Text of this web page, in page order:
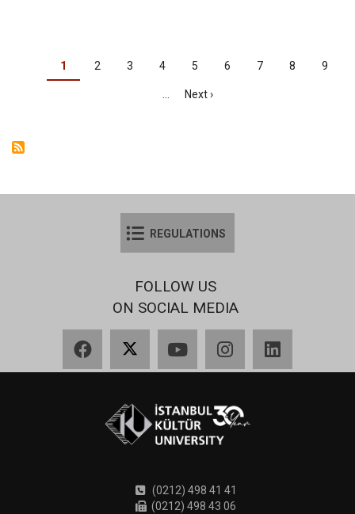
PAGINATION
Current
page
1 Page
2 Page
3 Page
4 Page
5 Page
6 Page
7 Page
8 Page
9
Next
Next ›
REGULATIONS
FOLLOW US
ON SOCIAL MEDIA
(0212) 498 41 41
(0212) 498 43 06